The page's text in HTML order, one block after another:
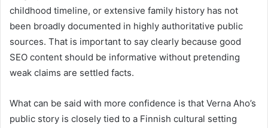
childhood timeline, or extensive family history has not
been broadly documented in highly authoritative public
sources. That is important to say clearly because good
SEO content should be informative without pretending
weak claims are settled facts.
What can be said with more confidence is that Verna Aho’s
public story is closely tied to a Finnish cultural setting